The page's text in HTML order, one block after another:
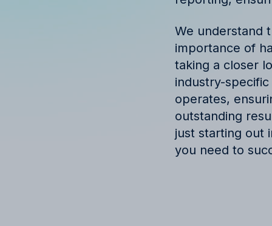
We understand
importance of
taking a closer
industry-
operates,
outstanding
just starting out
you need to